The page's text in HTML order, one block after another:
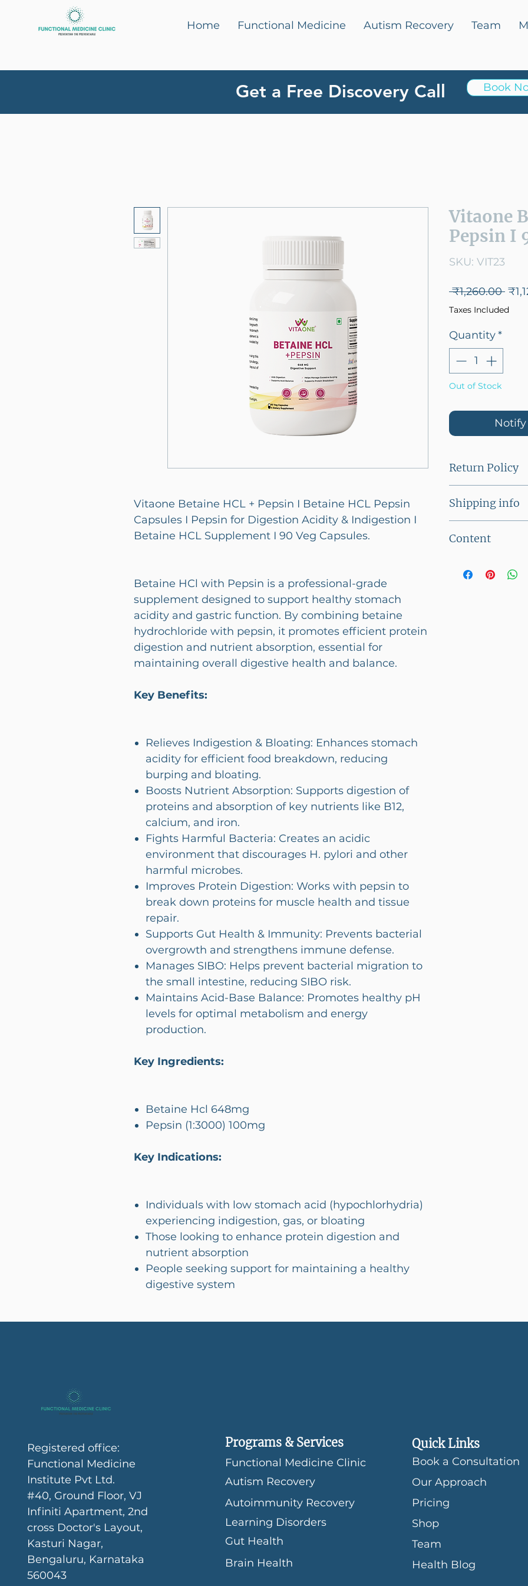
Home Functional Medicine Autism Recovery Team
Get a Free Discovery Call Book
Vitaone Betaine HCL + Pepsin I Betaine HCL Pepsin
Capsules I Pepsin for Digestion Acidity & Indigestion I
Betaine HCL Supplement I 90 Veg Capsules.
Betaine HCl with Pepsin is a professional-grade
supplement designed to support healthy stomach
acidity and gastric function. By combining betaine
hydrochloride with pepsin, it promotes efficient protein
digestion and nutrient absorption, essential for
maintaining overall digestive health and balance.
Key Benefits:
Relieves Indigestion & Bloating: Enhances stomach
acidity for efficient food breakdown, reducing
burping and bloating.
Boosts Nutrient Absorption: Supports digestion of
proteins and absorption of key nutrients like B12,
calcium, and iron.
Fights Harmful Bacteria: Creates an acidic
environment that discourages H. pylori and other
harmful microbes.
Improves Protein Digestion: Works with pepsin to
break down proteins for muscle health and tissue
repair.
Supports Gut Health & Immunity: Prevents bacterial
overgrowth and strengthens immune defense.
Manages SIBO: Helps prevent bacterial migration to
the small intestine, reducing SIBO risk.
Maintains Acid-Base Balance: Promotes healthy pH
levels for optimal metabolism and energy
production.
Key Ingredients:
Betaine Hcl 648mg
Pepsin (1:3000) 100mg
Key Indications:
Individuals with low stomach acid (hypochlorhydria)
experiencing indigestion, gas, or bloating
Those looking to enhance protein digestion and
nutrient absorption
People seeking support for maintaining a healthy
digestive system
Vitaone
Pepsin I
SKU: VIT23
₹1,260.00
Taxes Included
Quantity*
Out of Stock
Return Policy
Shipping info
below 2500/-
Content
Registered office:
Functional Medicine
Institute Pvt Ltd.
#40, Ground Floor, VJ
Infiniti Apartment, 2nd
cross Doctor's Layout,
Kasturi Nagar,
Bengaluru, Karnataka
560043
Programs & Services
Functional Medicine Clinic
Autism Recovery
Autoimmunity Recovery
Learning Disorders
Gut Health
Brain Health
Quick Links
Book a Consultation
Our Approach
Pricing
Shop
Team
Health Blog